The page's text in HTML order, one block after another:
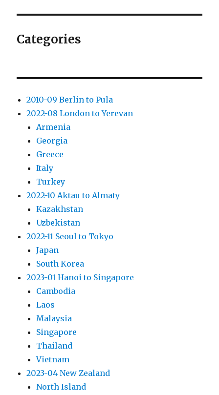
Categories
2010-09 Berlin to Pula
2022-08 London to Yerevan
Armenia
Georgia
Greece
Italy
Turkey
2022-10 Aktau to Almaty
Kazakhstan
Uzbekistan
2022-11 Seoul to Tokyo
Japan
South Korea
2023-01 Hanoi to Singapore
Cambodia
Laos
Malaysia
Singapore
Thailand
Vietnam
2023-04 New Zealand
North Island